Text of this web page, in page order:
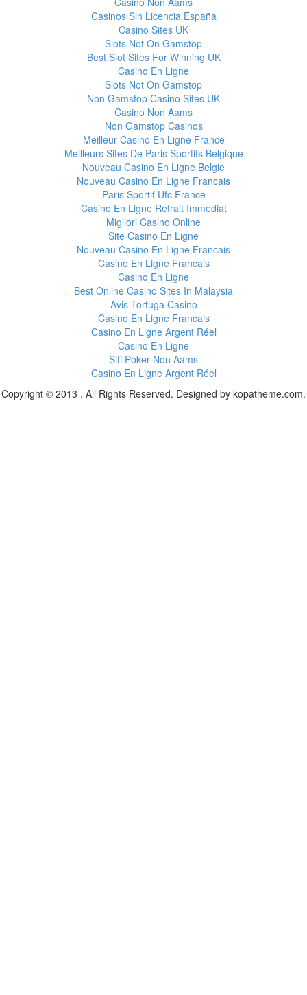
Casinos Sin Licencia España
Casino Sites UK
Slots Not On Gamstop
Best Slot Sites For Winning UK
Casino En Ligne
Slots Not On Gamstop
Non Gamstop Casino Sites UK
Casino Non Aams
Non Gamstop Casinos
Meilleur Casino En Ligne France
Meilleurs Sites De Paris Sportifs Belgique
Nouveau Casino En Ligne Belgie
Nouveau Casino En Ligne Francais
Paris Sportif Ufc France
Casino En Ligne Retrait Immediat
Migliori Casino Online
Site Casino En Ligne
Nouveau Casino En Ligne Francais
Casino En Ligne Francais
Casino En Ligne
Best Online Casino Sites In Malaysia
Avis Tortuga Casino
Casino En Ligne Francais
Casino En Ligne Argent Réel
Casino En Ligne
Siti Poker Non Aams
Casino En Ligne Argent Réel
Copyright © 2013 . All Rights Reserved. Designed by kopatheme.com.